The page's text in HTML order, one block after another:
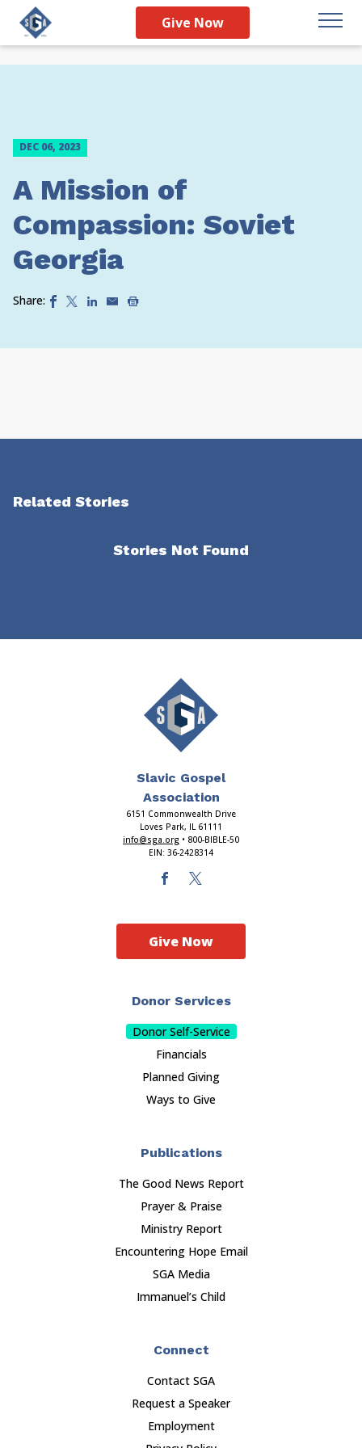
Give Now
DEC 06, 2023
A Mission of
Compassion: Soviet
Georgia
Share:
Related Stories
Stories Not Found
Slavic Gospel
Association
6151 Commonwealth Drive
Loves Park, IL 61111
info@sga.org • 800-BIBLE-50
EIN: 36-2428314
Donor Services
Donor Self-Service
Financials
Planned Giving
Ways to Give
Publications
The Good News Report
Prayer & Praise
Ministry Report
Encountering Hope Email
SGA Media
Immanuel’s Child
Connect
Contact SGA
Request a Speaker
Employment
Give Now